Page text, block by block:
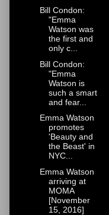
Bill Condon:
"Emma
Watson was
the first and
only c...
Bill Condon:
"Emma
Watson is
such a smart
and fear...
Emma Watson
promotes
'Beauty and
the Beast' in
NYC...
Emma Watson
arriving at
MOMA
[November
15, 2016]